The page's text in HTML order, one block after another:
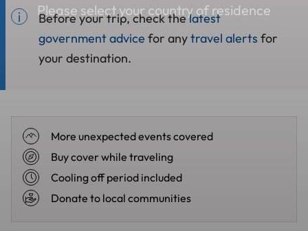
Please select your country of residence
Before your trip, check thelatest
government advice for anytravel alerts for
your destination.
More unexpected events covered
Buy cover while traveling
Cooling off period included
Donate to local communities